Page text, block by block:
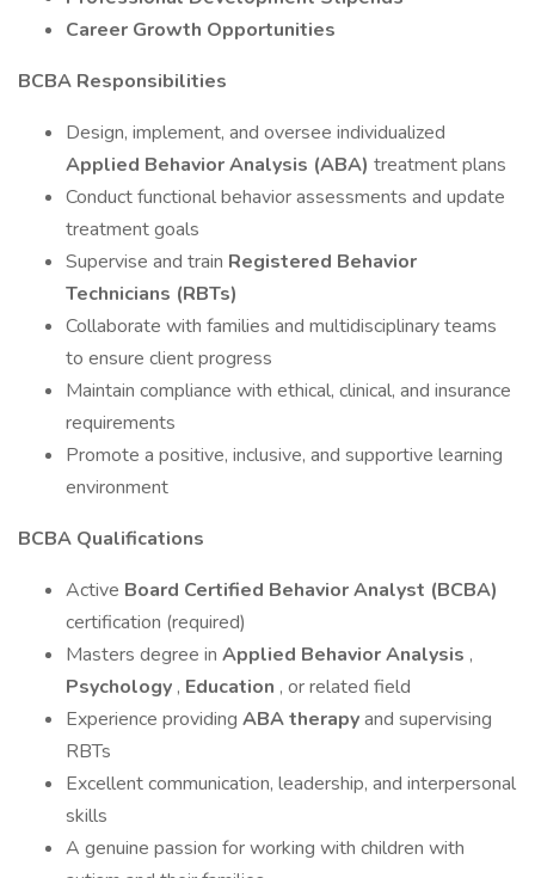
Career Growth Opportunities
BCBA Responsibilities
Design, implement, and oversee individualized
Applied Behavior Analysis (ABA) treatment plans
Conduct functional behavior assessments and update
treatment goals
Supervise and train Registered Behavior
Technicians (RBTs)
Collaborate with families and multidisciplinary teams
to ensure client progress
Maintain compliance with ethical, clinical, and insurance
requirements
Promote a positive, inclusive, and supportive learning
environment
BCBA Qualifications
Active Board Certified Behavior Analyst (BCBA)
certification (required)
Masters degree in Applied Behavior Analysis ,
Psychology , Education , or related field
Experience providing ABA therapyand supervising
RBTs
Excellent communication, leadership, and interpersonal
skills
A genuine passion for working with children with